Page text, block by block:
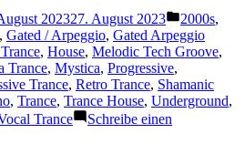
202327. August 2023
unter
2000s,
, Gated / Arpeggio, Gated Arpeggio
, House, Melodic Tech Groove,
Trance, Mystica, Progressive,
Trance, Retro Trance, Shamanic
, Trance, Trance House, Underground,
Trance
Schreibe einen